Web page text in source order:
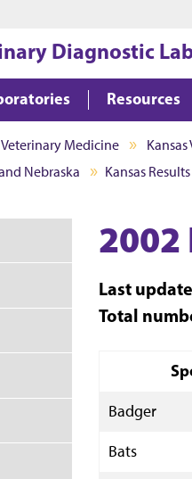
Diagnostic
Resources
Medicine
Nebraska
Kansas Results
2002
Last
Total
Badger
Bats